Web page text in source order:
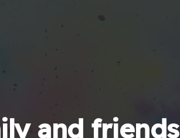
and friends